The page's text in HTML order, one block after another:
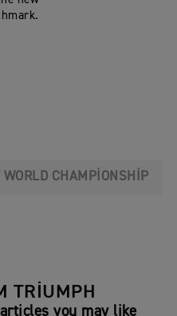
WORLD CHAMPIONSHIP
TRIUMPH
you may like